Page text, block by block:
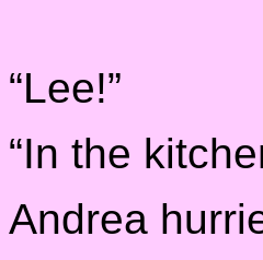
“Lee!”
“In the
Andrea